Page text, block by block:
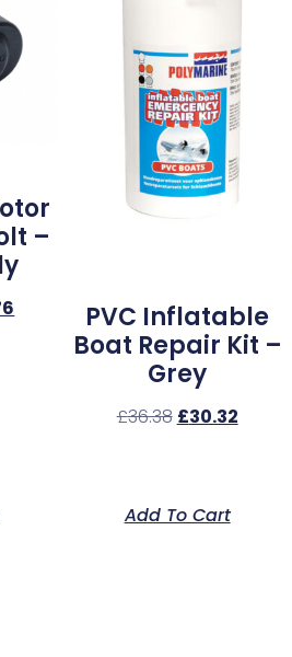
–
PVC Inflatable
Boat Repair Kit –
Grey
£36.38 £30.32
Add To Cart